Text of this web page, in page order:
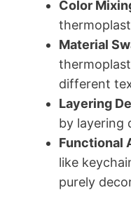
Color
Material
different
Layering
by layering
Functional
like
purely